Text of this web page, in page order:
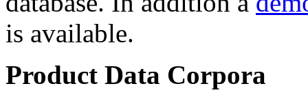
is available.
Product Data Corpora